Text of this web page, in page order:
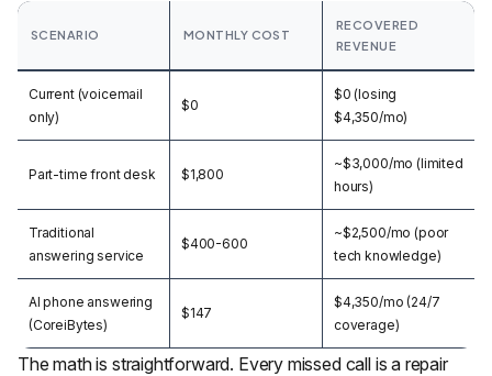
SCENARIO MONTHLY COST
RECOVERED
REVENUE
Current (voicemail
only)
$0
$0 (losing
$4,350/mo)
Part-time front desk $1,800
~$3,000/mo (limited
hours)
Traditional
answering service
$400-600
~$2,500/mo (poor
tech knowledge)
AI phone answering
(CoreiBytes)
$147
$4,350/mo (24/7
coverage)
The math is straightforward. Every missed call is a repair